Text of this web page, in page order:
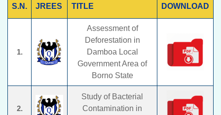
S.N. JREES TITLE DOWNLOAD
1.
Assessment of
Deforestation in
Damboa Local
Government Area of
Borno State
2.
Study of Bacterial
Contamination in